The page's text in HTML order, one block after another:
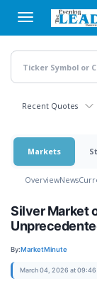
main
content
Recent Quotes
Markets
OverviewNews
Silver Market
By:MarketMinute
March 04, 2026 at 09:46